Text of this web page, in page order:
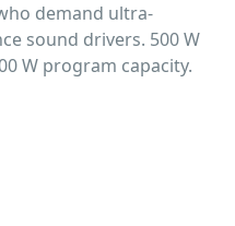
demand ultra-
sound drivers. 500 W
W program capacity.